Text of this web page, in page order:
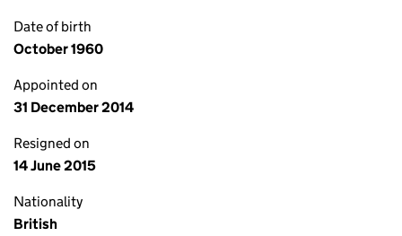
Date of birth
October 1960
Appointed on
31 December 2014
Resigned on
14 June 2015
Nationality
British